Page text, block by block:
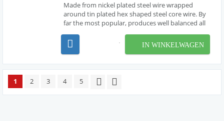
Made from nickel plated steel wire wrapped
around tin plated hex shaped steel core wire. By
far the most popular, produces well balanced all
IN WINKELWAGEN
1 2 3 4 5